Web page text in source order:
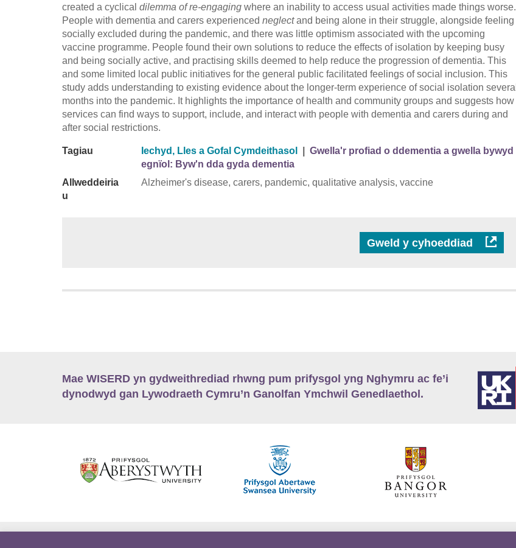
created a cyclical dilemma of re-engaging where an inability to access usual activities made things worse.
People with dementia and carers experienced neglectand being alone in their struggle, alongside feeling
socially excluded during the pandemic, and there was little optimism associated with the upcoming
vaccine programme. People found their own solutions to reduce the effects of isolation by keeping busy
and being socially active, and practising skills deemed to help reduce the progression of dementia. This
and some limited local public initiatives for the general public facilitated feelings of social inclusion. This
study adds understanding to existing evidence about the longer-term experience of social isolation several
months into the pandemic. It highlights the importance of health and community groups and suggests how
services can find ways to support, include, and interact with people with dementia and carers during and
after social restrictions.
Tagiau Iechyd, Lles a Gofal Cymdeithasol
Gwella'r profiad o ddementia a gwella bywyd
egnïol: Byw'n dda gyda dementia
Allweddeiria
u
Alzheimer's disease, carers, pandemic, qualitative analysis, vaccine
Gweld y cyhoeddiad
Mae WISERD yn gydweithrediad rhwng pum prifysgol yng Nghymru ac fe’i
dynodwyd gan Lywodraeth Cymru’n Ganolfan Ymchwil Genedlaethol.